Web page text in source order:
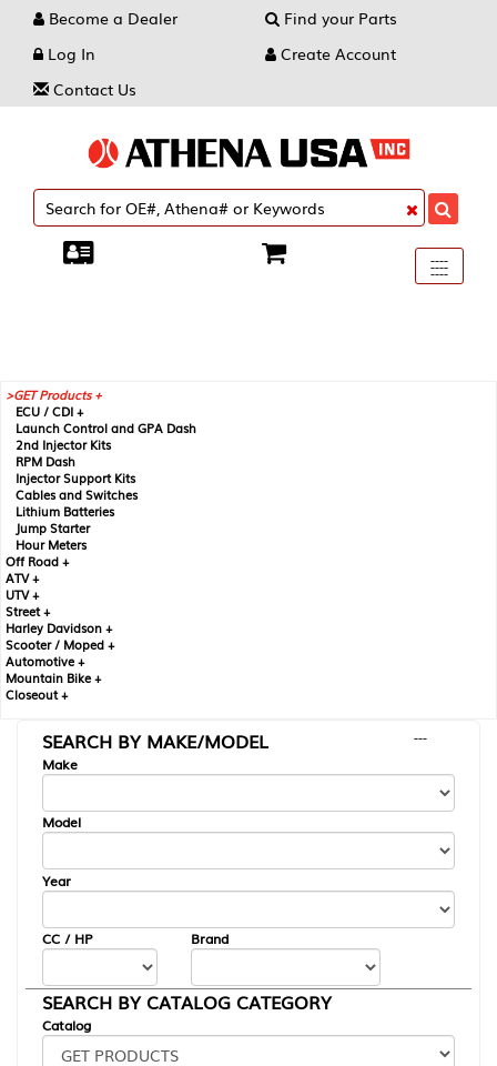
Become a Dealer
Find your Parts
Log In
Create Account
Contact Us
Toggle
----
----
----
GET Products +
ECU / CDI +
Launch Control and GPA Dash
2nd Injector Kits
RPM Dash
Injector Support Kits
Cables and Switches
Lithium Batteries
Jump Starter
Hour Meters
Off Road +
ATV +
UTV +
Street +
Harley Davidson +
Scooter / Moped +
Automotive +
Mountain Bike +
Closeout +
SEARCH BY MAKE/MODEL
---
Make
Model
Year
CC / HP Brand
SEARCH BY CATALOG CATEGORY
Catalog